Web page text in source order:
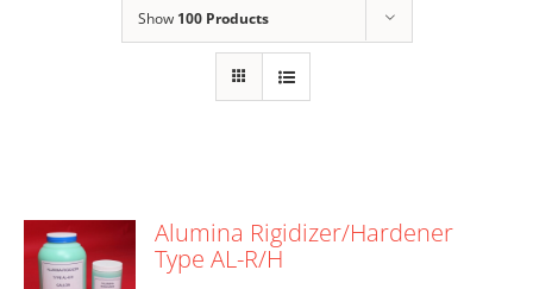
Show 100 Products
Alumina Rigidizer/Hardener
Type AL-R/H